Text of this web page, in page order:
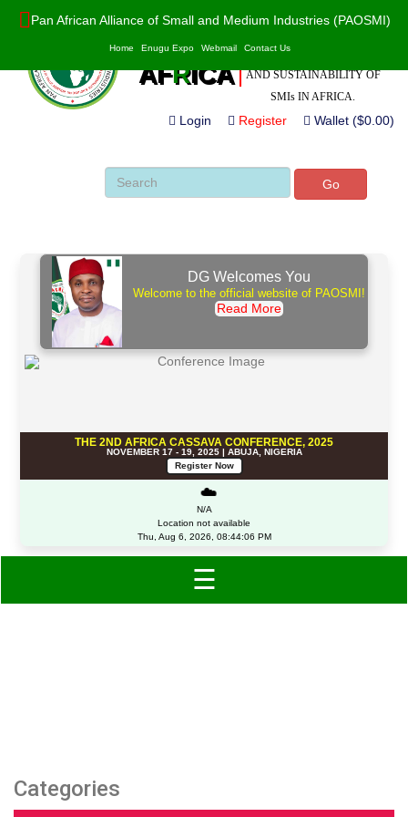
Pan African Alliance of Small and Medium Industries (PAOSMI)
Home Enugu Expo Webmail Contact Us
PAOSMI
AFRICA
POWERED BY VALUE
ADDITION, INNOVATION
AND SUSTAINABILITY OF
SMIs IN AFRICA.
Login Register Wallet ($0.00)
Go
DG Welcomes You
Welcome to the official website of PAOSMI!
Read More
THE 2ND AFRICA CASSAVA CONFERENCE, 2025
NOVEMBER 17 - 19, 2025 | ABUJA, NIGERIA
Register Now
☁️
N/A
Location not available
Thu, Aug 6, 2026, 08:44:06 PM
☰
Categories